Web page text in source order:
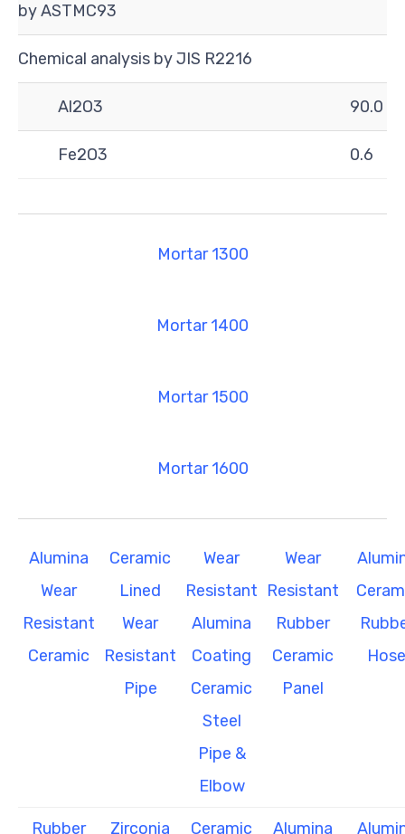
by ASTMC93
Chemical analysis by JIS R2216
Al2O3 90.0
Fe2O3 0.6
Mortar 1300
Mortar 1400
Mortar 1500
Mortar 1600
Alumina
Wear
Resistant
Ceramic
Ceramic
Lined
Wear
Resistant
Pipe
Wear
Resistant
Alumina
Coating
Ceramic
Steel
Pipe &
Elbow
Wear
Resistant
Rubber
Ceramic
Panel
Hose
Rubber Zirconia Ceramic Alumina